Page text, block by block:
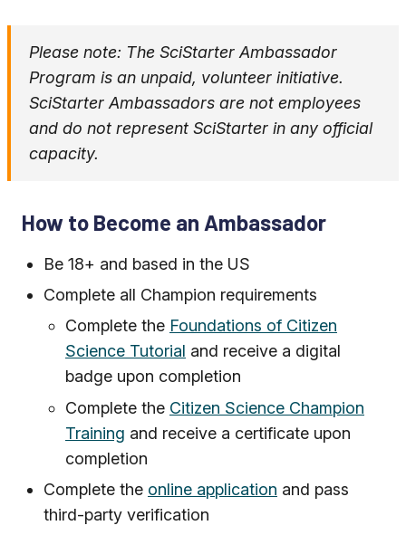
Please note: The SciStarter Ambassador
Program is an unpaid, volunteer initiative.
SciStarter Ambassadors are not employees
and do not represent SciStarter in any official
capacity.
How to Become an Ambassador
Be 18+ and based in the US
Complete all Champion requirements
Complete the Foundations of Citizen
Science Tutorial and receive a digital
badge upon completion
Complete the Citizen Science Champion
Training and receive a certificate upon
completion
Complete the online application and pass
third-party verification